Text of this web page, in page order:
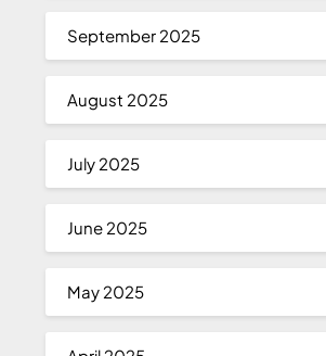
September 2025
August 2025
July 2025
June 2025
May 2025